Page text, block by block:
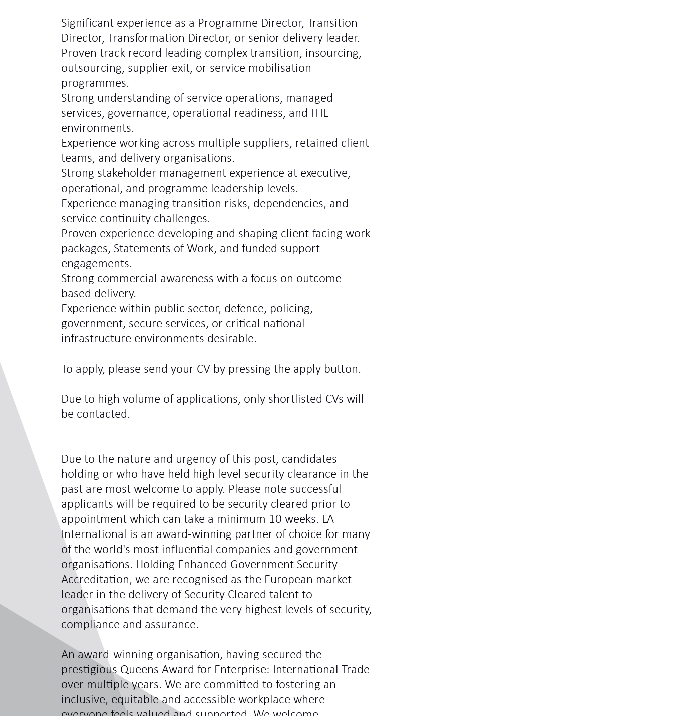
Significant experience as a Programme Director, Transition
Director, Transformation Director, or senior delivery leader.
Proven track record leading complex transition, insourcing,
outsourcing, supplier exit, or service mobilisation
programmes.
Strong understanding of service operations, managed
services, governance, operational readiness, and ITIL
environments.
Experience working across multiple suppliers, retained client
teams, and delivery organisations.
Strong stakeholder management experience at executive,
operational, and programme leadership levels.
Experience managing transition risks, dependencies, and
service continuity challenges.
Proven experience developing and shaping client-facing work
packages, Statements of Work, and funded support
engagements.
Strong commercial awareness with a focus on outcome-
based delivery.
Experience within public sector, defence, policing,
government, secure services, or critical national
infrastructure environments desirable.
To apply, please send your CV by pressing the apply button.
Due to high volume of applications, only shortlisted CVs will
be contacted.
Due to the nature and urgency of this post, candidates
holding or who have held high level security clearance in the
past are most welcome to apply. Please note successful
applicants will be required to be security cleared prior to
appointment which can take a minimum 10 weeks. LA
International is an award-winning partner of choice for many
of the world's most influential companies and government
organisations. Holding Enhanced Government Security
Accreditation, we are recognised as the European market
leader in the delivery of Security Cleared talent to
organisations that demand the very highest levels of security,
compliance and assurance.
An award-winning organisation, having secured the
prestigious Queens Award for Enterprise: International Trade
over multiple years. We are committed to fostering an
inclusive, equitable and accessible workplace where